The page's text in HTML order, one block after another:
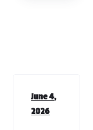
June 4,
2026